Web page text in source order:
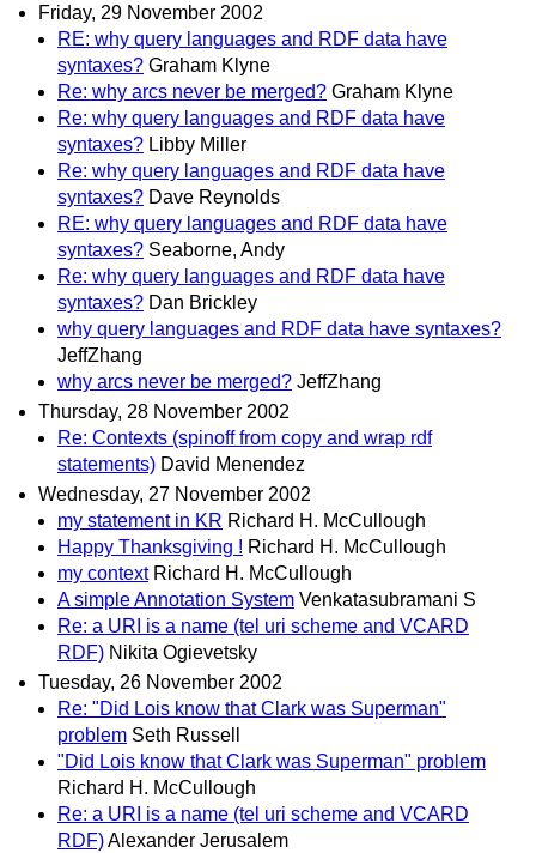
Friday, 29 November 2002
RE: why query languages and RDF data have
syntaxes? Graham Klyne
Re: why arcs never be merged? Graham Klyne
Re: why query languages and RDF data have
syntaxes? Libby Miller
Re: why query languages and RDF data have
syntaxes? Dave Reynolds
RE: why query languages and RDF data have
syntaxes? Seaborne, Andy
Re: why query languages and RDF data have
syntaxes? Dan Brickley
why query languages and RDF data have syntaxes?
JeffZhang
why arcs never be merged? JeffZhang
Thursday, 28 November 2002
Re: Contexts (spinoff from copy and wrap rdf
statements) David Menendez
Wednesday, 27 November 2002
my statement in KR Richard H. McCullough
Happy Thanksgiving ! Richard H. McCullough
my context Richard H. McCullough
A simple Annotation System Venkatasubramani S
Re: a URI is a name (tel uri scheme and VCARD
RDF) Nikita Ogievetsky
Tuesday, 26 November 2002
Re: "Did Lois know that Clark was Superman"
problem Seth Russell
"Did Lois know that Clark was Superman" problem
Richard H. McCullough
Re: a URI is a name (tel uri scheme and VCARD
RDF)Alexander Jerusalem